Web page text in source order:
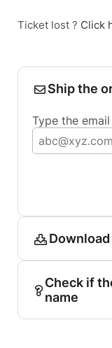
Ticket lost ? Click
Ship the
Type the
Check if
name